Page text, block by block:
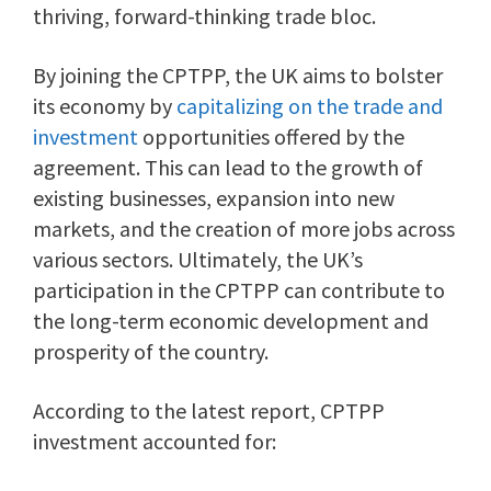
thriving, forward-thinking trade bloc.
By joining the CPTPP, the UK aims to bolster
its economy by capitalizing on the trade and
investment opportunities offered by the
agreement. This can lead to the growth of
existing businesses, expansion into new
markets, and the creation of more jobs across
various sectors. Ultimately, the UK’s
participation in the CPTPP can contribute to
the long-term economic development and
prosperity of the country.
According to the latest report, CPTPP
investment accounted for: